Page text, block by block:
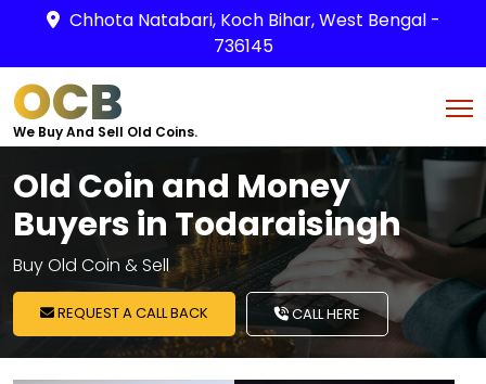
Chhota Natabari, Koch Bihar, West Bengal -
736145
OCB
We Buy And Sell Old Coins.
Old Coin and Money
Buyers in Todaraisingh
Buy Old Coin & Sell
REQUEST A CALL BACK CALL HERE